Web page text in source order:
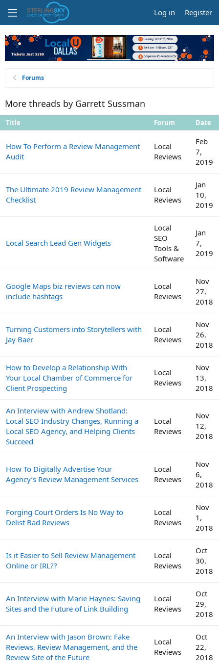
Log in Register
Forums
More threads by Garrett Sussman
Title Forum Date
How To Perform a Review Management
Audit
Local
Reviews
Feb
7,
2019
The Ultimate 2019 Review Management
Checklist
Local
Reviews
Jan
10,
2019
Local Search Lead Gen Widgets
Local
SEO
Tools &
Software
Jan
7,
2019
Google Maps biz reviews can now
include hashtags
Local
Reviews
Nov
27,
2018
Turning Customers into Storytellers with
Jay Baer
Local
Reviews
Nov
26,
2018
How to Develop a Relationship With
Your Local Chamber of Commerce for
Client Prospecting
Local
Reviews
Nov
13,
2018
An Interview with Andrew Shotland:
Local SEO Industry Changes, Running a
Local SEO Agency, and Helping Clients
Succeed
Local
Reviews
Nov
12,
2018
How To Digitally Advertise Your
Agency’s Review Management Services
Local
Reviews
Nov
6,
2018
Forging Court Orders Is No Way to
Delist Bad Reviews
Local
Reviews
Nov
1,
2018
Is it Easier to Sell Review Management
Online or IRL??
Local
Reviews
Oct
30,
2018
An Interview with Marie Haynes: Saving
Sites and the Future of Link Building
Local
Reviews
Oct
29,
2018
An Interview with Jason Brown: Fake
Reviews, Review Management, and the
Review Site of the Future
Local
Reviews
Oct
22,
2018